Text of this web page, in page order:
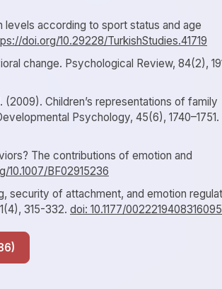
levels according to sport status and age
doi.org/10.29228/TurkishStudies.41719
change. Psychological Review, 84(2),
(2009). Children’s representations of family
Psychology, 45(6), 1740–1751.
The contributions of emotion and
10.1007/BF02915236
security of attachment, and emotion
315-332. doi: 10.1177/0022219408316095
(86)